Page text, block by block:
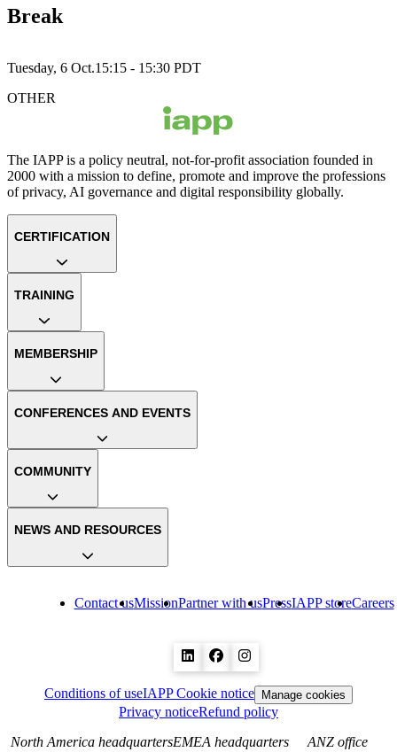
Break
Tuesday, 6 Oct.15:15 - 15:30 PDT
OTHER
The IAPP is a policy neutral, not-for-profit association founded in
2000 with a mission to define, promote and improve the professions
of privacy, AI governance and digital responsibility globally.
Contact usMissionPartner with usPressIAPP storeCareers
CERTIFICATION
TRAINING
MEMBERSHIP
CONFERENCES AND EVENTS
COMMUNITY
NEWS AND RESOURCES
Conditions of useIAPP Cookie notice Manage cookies
Privacy noticeRefund policy
North America headquartersEMEA headquarters ANZ office